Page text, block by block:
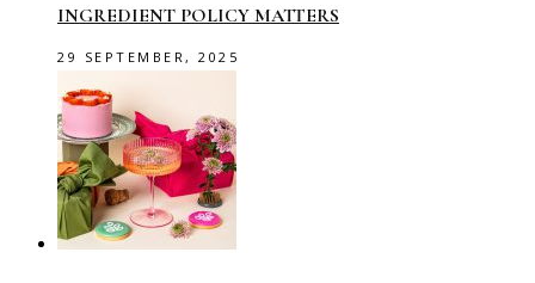
INGREDIENT POLICY MATTERS
29 SEPTEMBER, 2025